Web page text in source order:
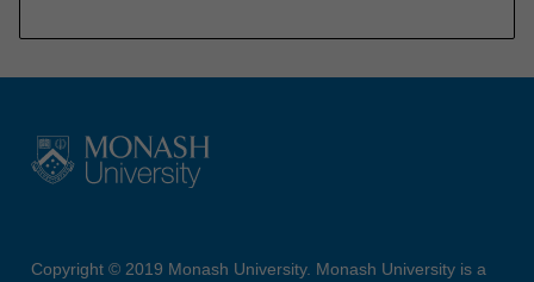
Copyright © 2019 Monash University. Monash University is a